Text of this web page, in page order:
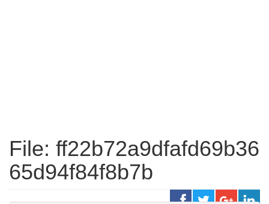
File: ff22b72a9dfafd69b36
65d94f84f8b7b